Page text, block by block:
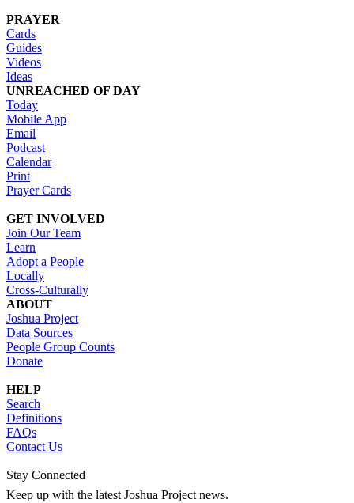
PRAYER
Cards
Guides
Videos
Ideas
UNREACHED OF DAY
Today
Mobile App
Email
Podcast
Calendar
Print
Prayer Cards
GET INVOLVED
Join Our Team
Learn
Adopt a People
Locally
Cross-Culturally
ABOUT
Joshua Project
Data Sources
People Group Counts
Donate
HELP
Search
Definitions
FAQs
Contact Us
Stay Connected
Keep up with the latest Joshua Project news.